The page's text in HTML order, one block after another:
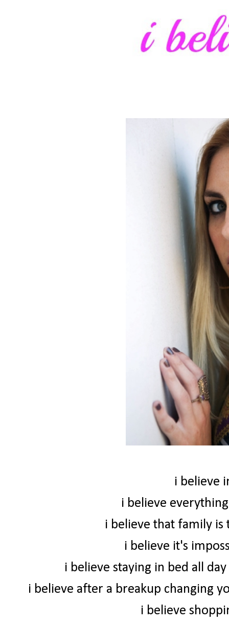
i believe
i believe
i believe that family
i believe it's
i believe staying in bed all
i believe after a breakup changing
i believe